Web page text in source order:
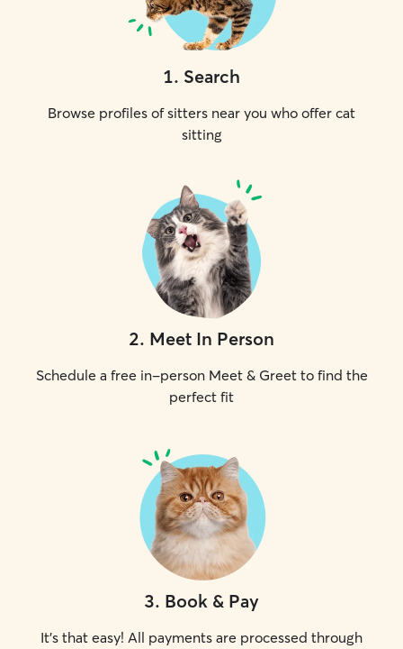
1. Search
Browse profiles of sitters near you who offer cat
sitting
2. Meet In Person
Schedule a free in-person Meet & Greet to find the
perfect fit
3. Book & Pay
It's that easy! All payments are processed through